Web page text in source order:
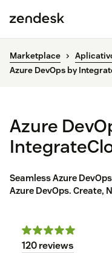
Marketplace
Azure DevOps by
Azure
Seamless Azure
Azure DevOps. Create,
120 reviews